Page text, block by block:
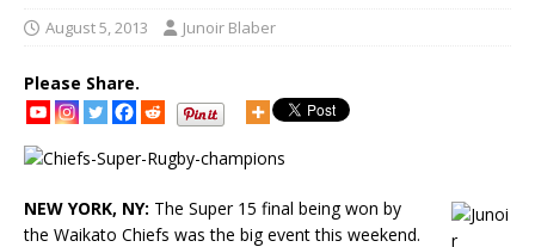
August 5, 2013 Junoir Blaber
Please Share.
NEW YORK, NY: The Super 15 final being won by
the Waikato Chiefs was the big event this weekend.